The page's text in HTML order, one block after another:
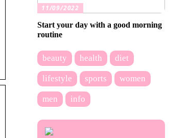
11/09/2022
Start your day with a good morning
routine
beauty health diet
lifestyle sports women
men info